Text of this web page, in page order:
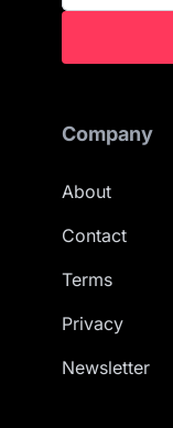
Company
About
Contact
Terms
Privacy
Newsletter